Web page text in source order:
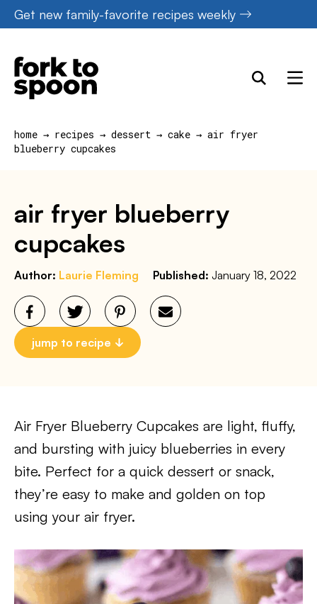
Skip
to
content
Get new family-favorite recipes weekly
home → recipes → dessert → cake → air fryer
blueberry cupcakes
air fryer blueberry
cupcakes
Author: Laurie Fleming Published: January 18, 2022
jump to recipe
Air Fryer Blueberry Cupcakes are light, fluffy,
and bursting with juicy blueberries in every
bite. Perfect for a quick dessert or snack,
they’re easy to make and golden on top
using your air fryer.